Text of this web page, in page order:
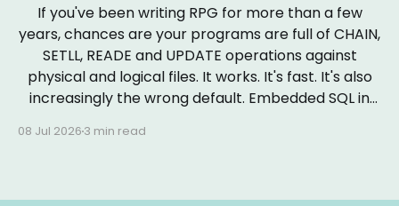
If you've been writing RPG for more than a few
years, chances are your programs are full of CHAIN,
SETLL, READE and UPDATE operations against
physical and logical files. It works. It's fast. It's also
increasingly the wrong default. Embedded SQL in
08 Jul 2026 3 min read